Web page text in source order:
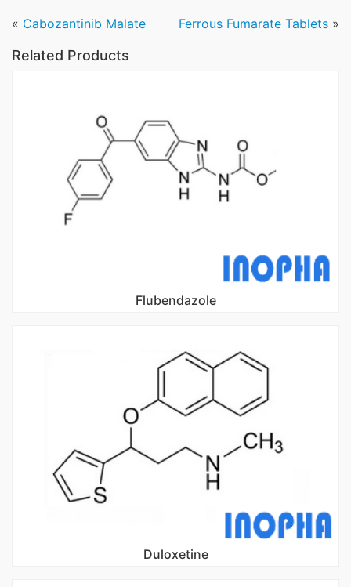
« Cabozantinib Malate Ferrous Fumarate Tablets »
Related Products
Flubendazole
Duloxetine